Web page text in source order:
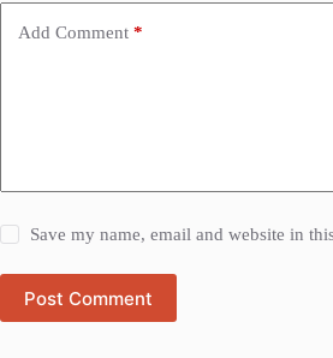
Add Comment *
Save my name, email and website in
Post Comment